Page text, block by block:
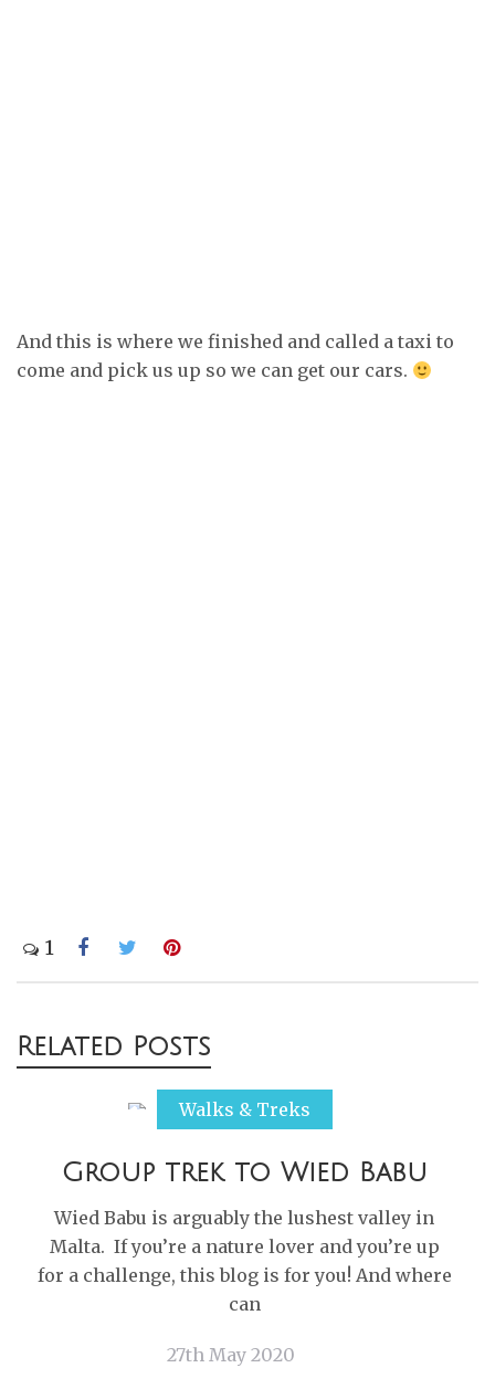
And this is where we finished and called a taxi to
come and pick us up so we can get our cars.
1
navigation
Related Posts
Walks & Treks
Group trek to Wied Babu
Wied Babu is arguably the lushest valley in
Malta. If you’re a nature lover and you’re up
for a challenge, this blog is for you! And where
can
27th May 2020